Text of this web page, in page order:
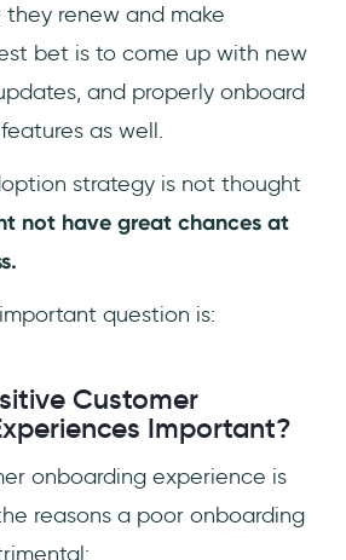
they renew and make
bet is to come up with new
and properly onboard
as well.
strategy is not thought
not have great chances at
question is:
Customer
Important?
onboarding experience is
reasons a poor onboarding